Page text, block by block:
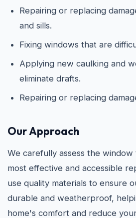
Repairing or replacing
and sills.
Fixing windows that are
Applying new caulking and
eliminate drafts.
Repairing or replacing
Our Approach
We carefully assess the
most effective and accessible
use quality materials to ensure
durable and weatherproof,
home's comfort and reduce